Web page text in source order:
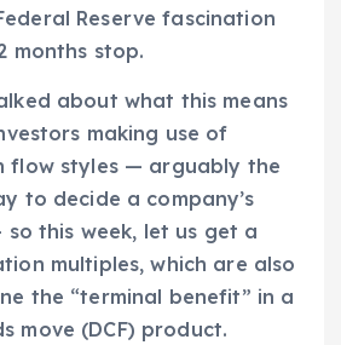
Reserve fascination
months stop.
about what this means
making use of
flow styles — arguably the
to decide a company’s
this week, let us get a
multiples, which are also
the “terminal benefit” in a
move (DCF) product.